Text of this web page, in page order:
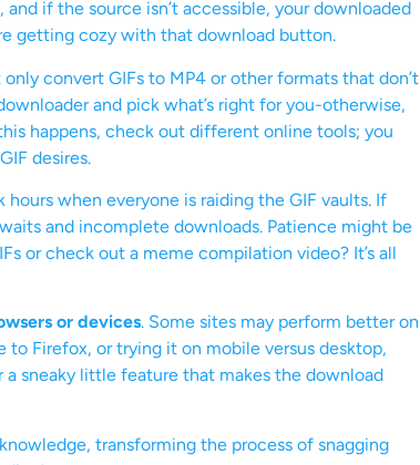
if the source isn’t accessible, your downloaded
getting cozy with that download button.
convert GIFs to MP4 or other formats that don’t
and pick what’s right for you-otherwise,
happens, check out different online tools; you
desires.
when everyone is raiding the GIF vaults. If
and incomplete downloads. Patience might be
or check out a meme compilation video? It’s all
or devices. Some sites may perform better on
Firefox, or trying it on mobile versus desktop,
sneaky little feature that makes the download
transforming the process of snagging